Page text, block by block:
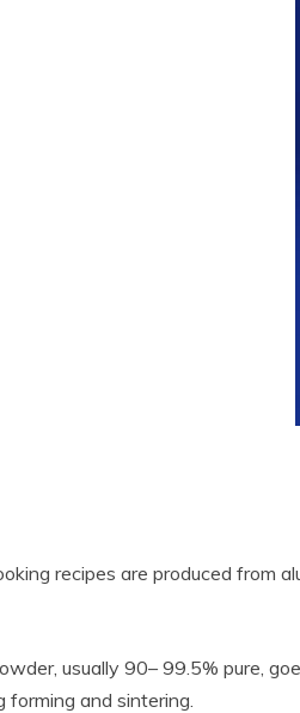
recipes are produced from
usually 90– 99.5% pure,
forming and sintering.